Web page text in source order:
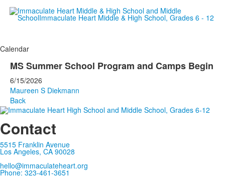
Calendar
MS Summer School Program and Camps Begin
6/15/2026
Maureen S Diekmann
Back
Contact
5515 Franklin Avenue
Los Angeles, CA 90028
hello@immaculateheart.org
Phone: 323-461-3651